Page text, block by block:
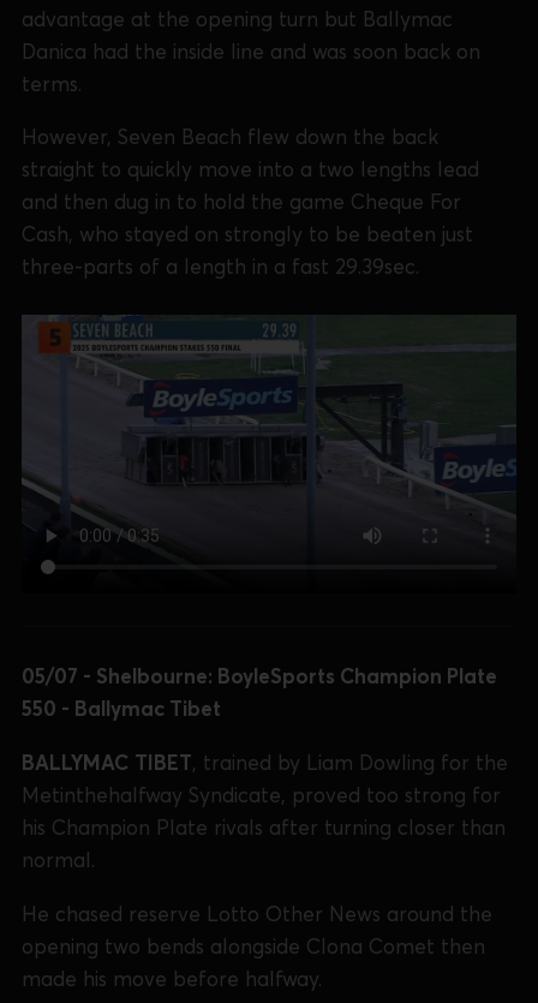
advantage at the opening turn but Ballymac
Danica had the inside line and was soon back on
terms.
However, Seven Beach flew down the back
straight to quickly move into a two lengths lead
and then dug in to hold the game Cheque For
Cash, who stayed on strongly to be beaten just
three-parts of a length in a fast 29.39sec.
05/07 - Shelbourne: BoyleSports Champion Plate
550 - Ballymac Tibet
BALLYMAC TIBET, trained by Liam Dowling for the
Metinthehalfway Syndicate, proved too strong for
his Champion Plate rivals after turning closer than
normal.
He chased reserve Lotto Other News around the
opening two bends alongside Clona Comet then
made his move before halfway.